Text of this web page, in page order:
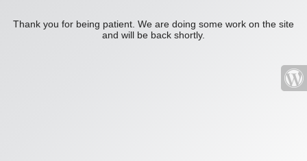
Thank you for being patient. We are doing some work on the site
and will be back shortly.